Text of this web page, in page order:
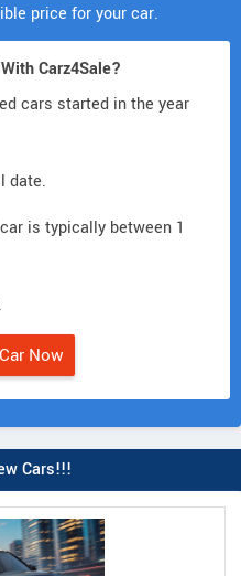
price for your car.
Carz4Sale?
cars started in the year
date.
is typically between 1
Now
Cars!!!